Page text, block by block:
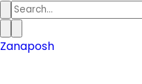
Zanaposh